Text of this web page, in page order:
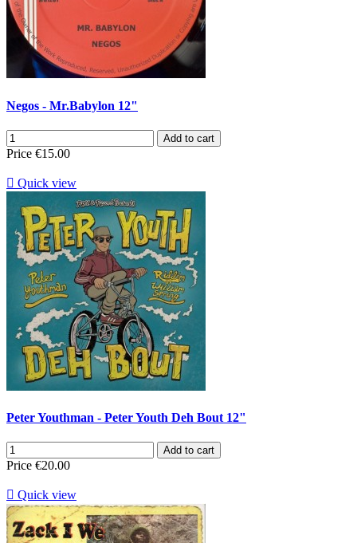
Negos - Mr.Babylon 12"
Add to cart
Price €15.00
 Quick view
Peter Youthman - Peter Youth Deh Bout 12"
Add to cart
Price €20.00
 Quick view